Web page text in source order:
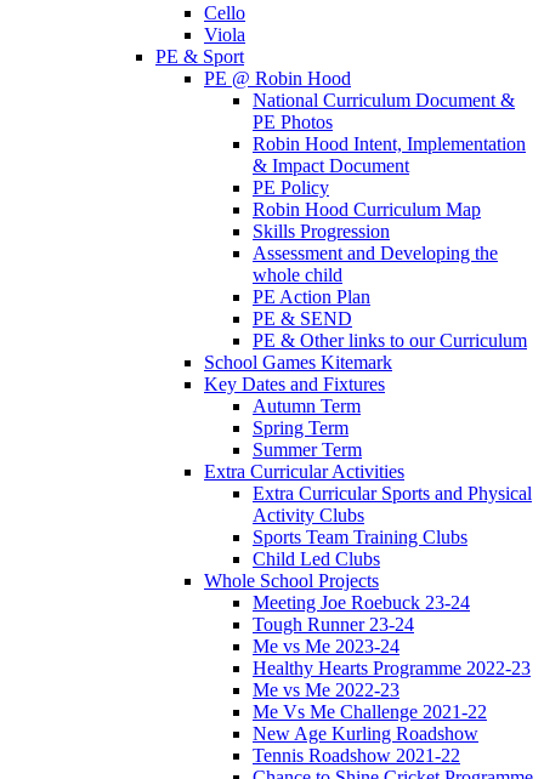
Cello
Viola
PE & Sport
PE @ Robin Hood
National Curriculum Document &
PE Photos
Robin Hood Intent, Implementation
& Impact Document
PE Policy
Robin Hood Curriculum Map
Skills Progression
Assessment and Developing the
whole child
PE Action Plan
PE & SEND
PE & Other links to our Curriculum
School Games Kitemark
Key Dates and Fixtures
Autumn Term
Spring Term
Summer Term
Extra Curricular Activities
Extra Curricular Sports and Physical
Activity Clubs
Sports Team Training Clubs
Child Led Clubs
Whole School Projects
Meeting Joe Roebuck 23-24
Tough Runner 23-24
Me vs Me 2023-24
Healthy Hearts Programme 2022-23
Me vs Me 2022-23
Me Vs Me Challenge 2021-22
New Age Kurling Roadshow
Tennis Roadshow 2021-22